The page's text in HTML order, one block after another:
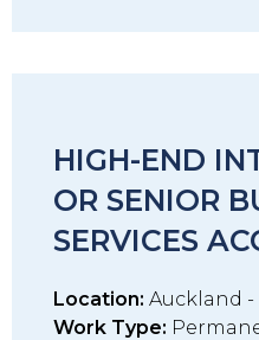
HIGH-END
OR SENIOR
SERVICES
Location: Auckland
Work Type: